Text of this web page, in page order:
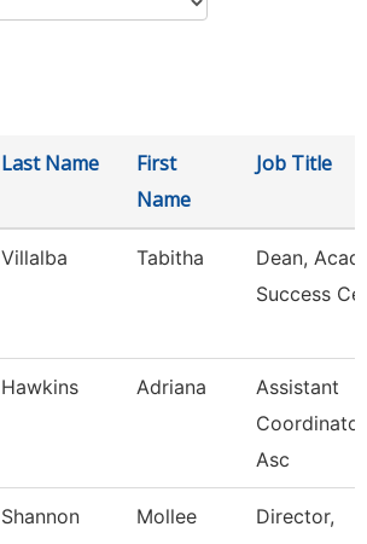
Last Name
First
Name
Job Title
Villalba Tabitha
Dean,
Success
Hawkins Adriana
Assistant
Asc
Shannon Mollee
Director,